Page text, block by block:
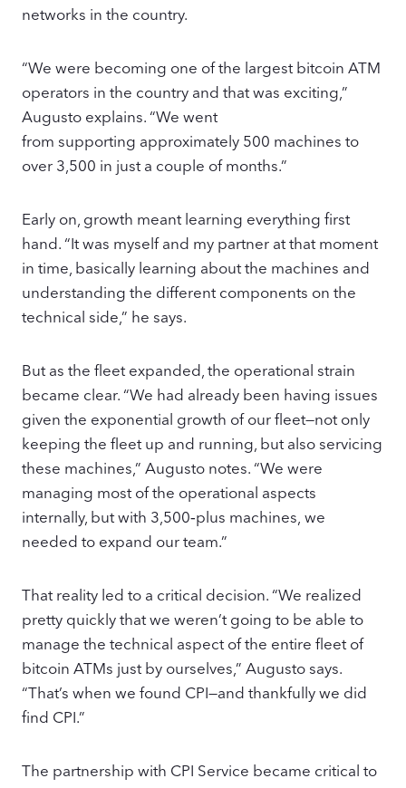
networks in the country.
“We were becoming one of the largest bitcoin ATM
operators in the country and that was exciting,”
Augusto explains. “We went
from supporting approximately 500 machines to
over 3,500 in just a couple of months.”
Early on, growth meant learning everything first
hand. “It was myself and my partner at that moment
in time, basically learning about the machines and
understanding the different components on the
technical side,” he says.
But as the fleet expanded, the operational strain
became clear. “We had already been having issues
given the exponential growth of our fleet—not only
keeping the fleet up and running, but also servicing
these machines,” Augusto notes. “We were
managing most of the operational aspects
internally, but with 3,500‑plus machines, we
needed to expand our team.”
That reality led to a critical decision. “We realized
pretty quickly that we weren’t going to be able to
manage the technical aspect of the entire fleet of
bitcoin ATMs just by ourselves,” Augusto says.
“That’s when we found CPI—and thankfully we did
find CPI.”
The partnership with CPI Service became critical to